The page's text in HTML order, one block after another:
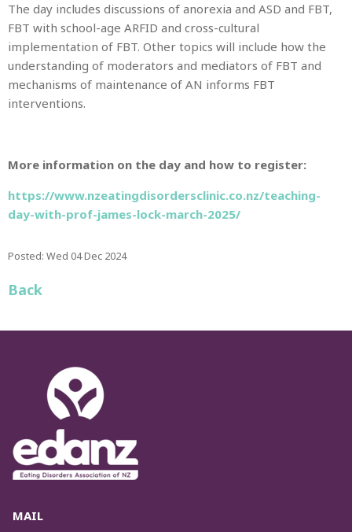
The day includes discussions of anorexia and ASD and FBT,
FBT with school-age ARFID and cross-cultural
implementation of FBT. Other topics will include how the
understanding of moderators and mediators of FBT and
mechanisms of maintenance of AN informs FBT
interventions.
More information on the day and how to register:
https://www.nzeatingdisordersclinic.co.nz/teaching-
day-with-prof-james-lock-march-2025/
Posted: Wed 04 Dec 2024
Back
MAIL